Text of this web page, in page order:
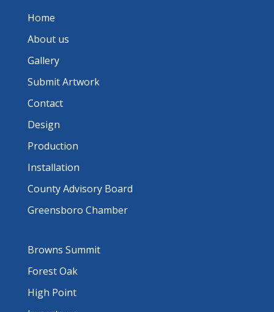
Home
About us
Gallery
Submit Artwork
Contact
Design
Production
Installation
County Advisory Board
Greensboro Chamber
Browns Summit
Forest Oak
High Point